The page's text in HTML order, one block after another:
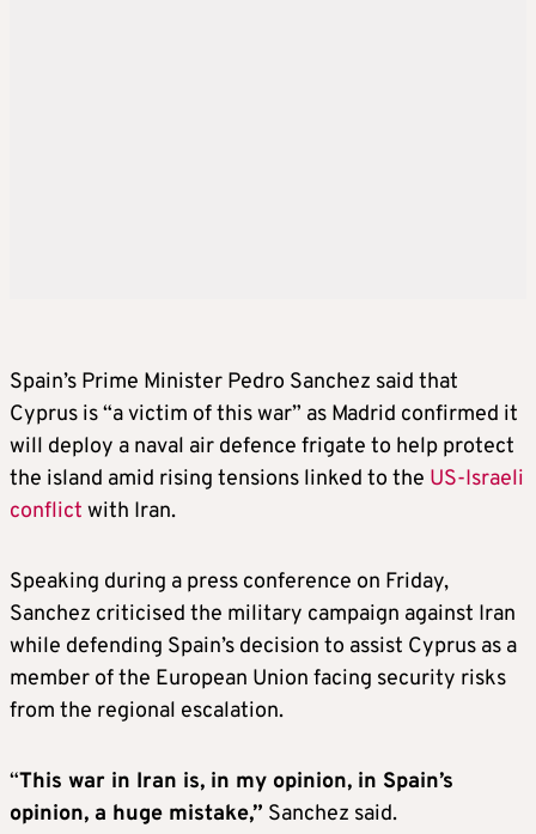
Spain’s Prime Minister Pedro Sanchez said that
Cyprus is “a victim of this war” as Madrid confirmed it
will deploy a naval air defence frigate to help protect
the island amid rising tensions linked to the US-Israeli
conflict with Iran.
Speaking during a press conference on Friday,
Sanchez criticised the military campaign against Iran
while defending Spain’s decision to assist Cyprus as a
member of the European Union facing security risks
from the regional escalation.
“This war in Iran is, in my opinion, in Spain’s
opinion, a huge mistake,” Sanchez said.